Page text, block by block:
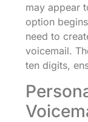
may appear
option
need to
voicemail.
ten digits,